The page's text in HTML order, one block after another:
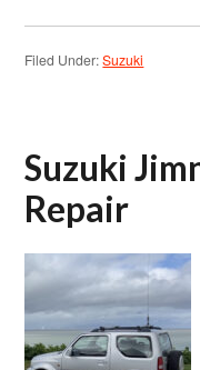
Filed Under:Suzuki
Suzuki
Repair